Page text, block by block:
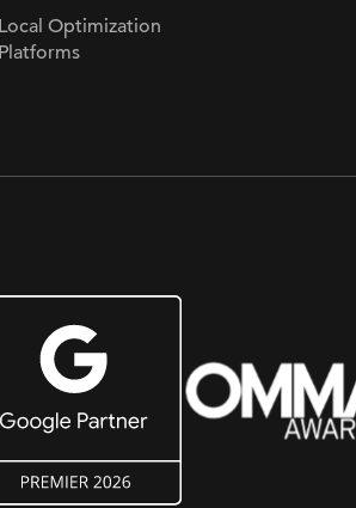
Local Optimization
Platforms